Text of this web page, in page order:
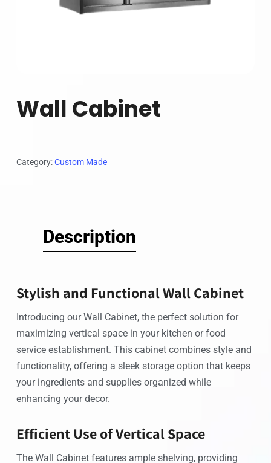
Wall Cabinet
Category:Custom Made
Description
Stylish and Functional Wall Cabinet
Introducing our Wall Cabinet, the perfect solution for
maximizing vertical space in your kitchen or food
service establishment. This cabinet combines style and
functionality, offering a sleek storage option that keeps
your ingredients and supplies organized while
enhancing your decor.
Efficient Use of Vertical Space
The Wall Cabinet features ample shelving, providing